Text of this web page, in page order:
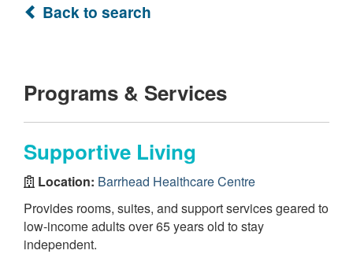
Back to search
Programs & Services
Supportive Living
Location: Barrhead Healthcare Centre
Provides rooms, suites, and support services geared to
low-income adults over 65 years old to stay
independent.